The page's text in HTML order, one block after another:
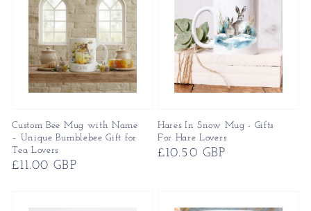
Custom Bee Mug with Name
– Unique Bumblebee Gift for
Tea Lovers
Regular
£11.00 GBP
Hares In Snow Mug - Gifts
For Hare Lovers
Regular
£10.50 GBP